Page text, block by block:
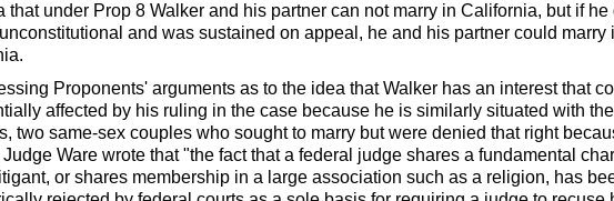
that under Prop 8 Walker and his partner can not marry in California, but if he
and was sustained on appeal, he and his partner could marry
Proponents' arguments as to the idea that Walker has an interest that
affected by his ruling in the case because he is similarly situated with the
two same-sex couples who sought to marry but were denied that right
Judge Ware wrote that "the fact that a federal judge shares a fundamental
or shares membership in a large association such as a religion, has